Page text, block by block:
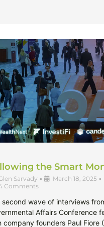
the Smart
Sarvady • March 18, 2025 •
Comments
second wave of interviews
Affairs Conference
company founders Paul Fiore